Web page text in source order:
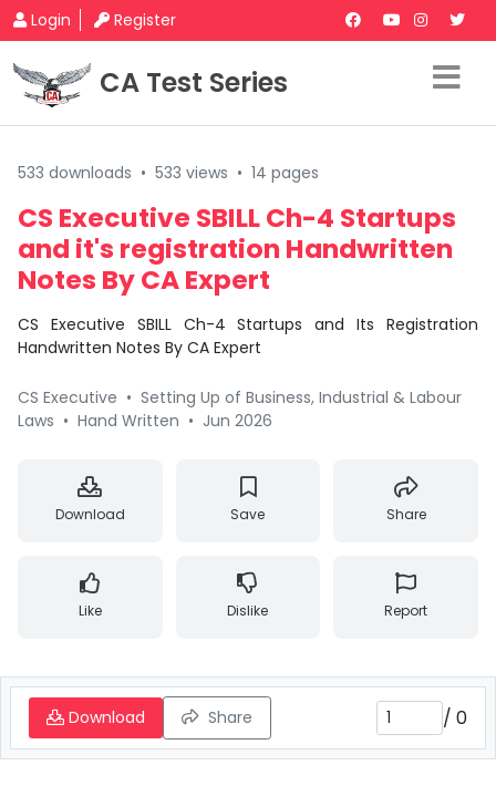
Login Register
CA Test Series
533 downloads • 533 views • 14 pages
CS Executive SBILL Ch-4 Startups
and it's registration Handwritten
Notes By CA Expert
CS Executive SBILL Ch-4 Startups and Its Registration
Handwritten Notes By CA Expert
CS Executive • Setting Up of Business, Industrial & Labour
Laws • Hand Written • Jun 2026
Download Save Share
Like Dislike Report
Download Share / 0